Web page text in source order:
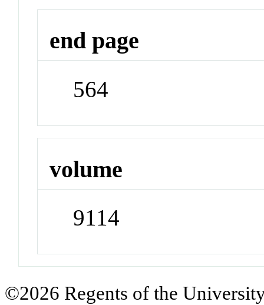
end page
564
volume
9114
©2026 Regents of the